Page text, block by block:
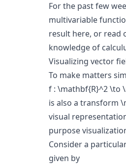
For the past few
multivariable
result here, or read
knowledge of
Visualizing vector
To make matters
f : \mathbf{R}^2 \to
is also a transform
visual
purpose
Consider a
given by